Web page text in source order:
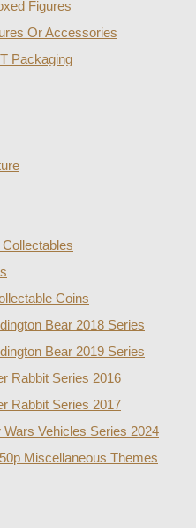
Figures
Or Accessories
Packaging
Coins
Bear 2018 Series
Bear 2019 Series
Rabbit Series 2016
Rabbit Series 2017
Wars Vehicles Series 2024
Miscellaneous Themes